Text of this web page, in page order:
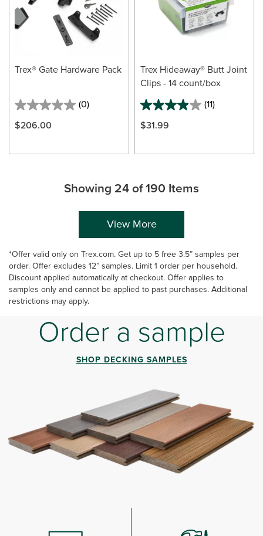
Trex® Gate Hardware Pack
(0)
$206.00
Trex Hideaway® Butt Joint
Clips - 14 count/box
(11)
$31.99
Showing 24 of 190 Items
View More
*Offer valid only on Trex.com. Get up to 5 free 3.5” samples per
order. Offer excludes 12” samples. Limit 1 order per household.
Discount applied automatically at checkout. Offer applies to
samples only and cannot be applied to past purchases. Additional
restrictions may apply.
Order a sample
SHOP DECKING SAMPLES